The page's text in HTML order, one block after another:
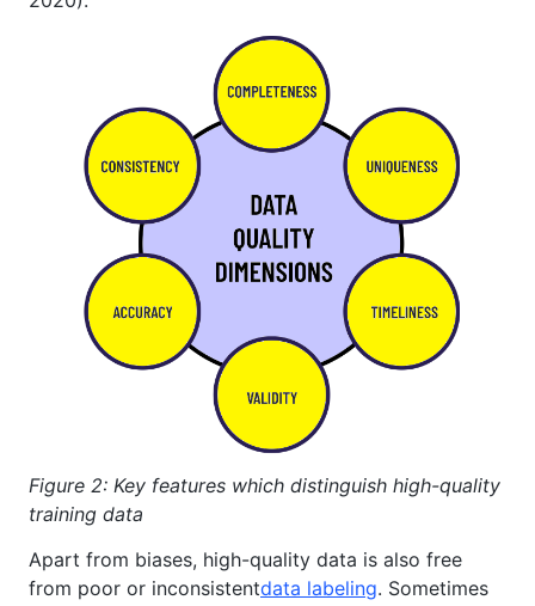
Figure 2: Key features which distinguish high-quality
training data
Apart from biases, high-quality data is also free
from poor or inconsistentdata labeling. Sometimes